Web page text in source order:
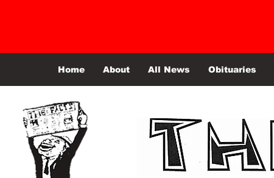
Home About All News Obituaries